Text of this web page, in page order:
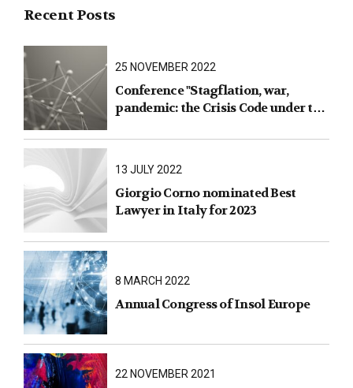
Recent Posts
25 NOVEMBER 2022
Conference "Stagflation, war,
pandemic: the Crisis Code under the
13 JULY 2022
Giorgio Corno nominated Best
Lawyer in Italy for 2023
8 MARCH 2022
Annual Congress of Insol Europe
22 NOVEMBER 2021